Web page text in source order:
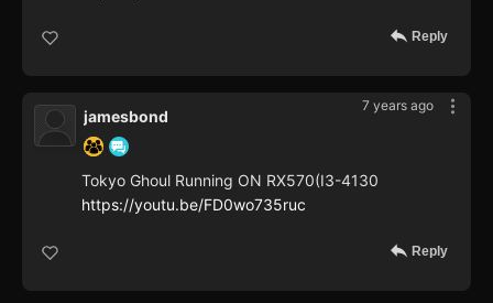
Reply
7 years ago
jamesbond
Tokyo Ghoul Running ON RX570(I3-4130
https://youtu.be/FD0wo735ruc
Reply